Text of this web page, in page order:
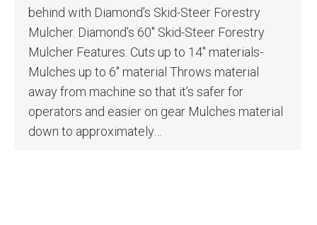
behind with Diamond’s Skid-Steer Forestry
Mulcher. Diamond’s 60″ Skid-Steer Forestry
Mulcher Features: Cuts up to 14″ materials-
Mulches up to 6″ material Throws material
away from machine so that it’s safer for
operators and easier on gear Mulches material
down to approximately…